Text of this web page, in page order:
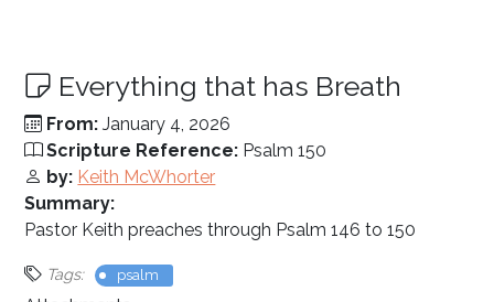
Everything that has Breath
From:January 4, 2026
Scripture Reference: Psalm 150
by: Keith McWhorter
Summary:
Pastor Keith preaches through Psalm 146 to 150
Tags: psalm